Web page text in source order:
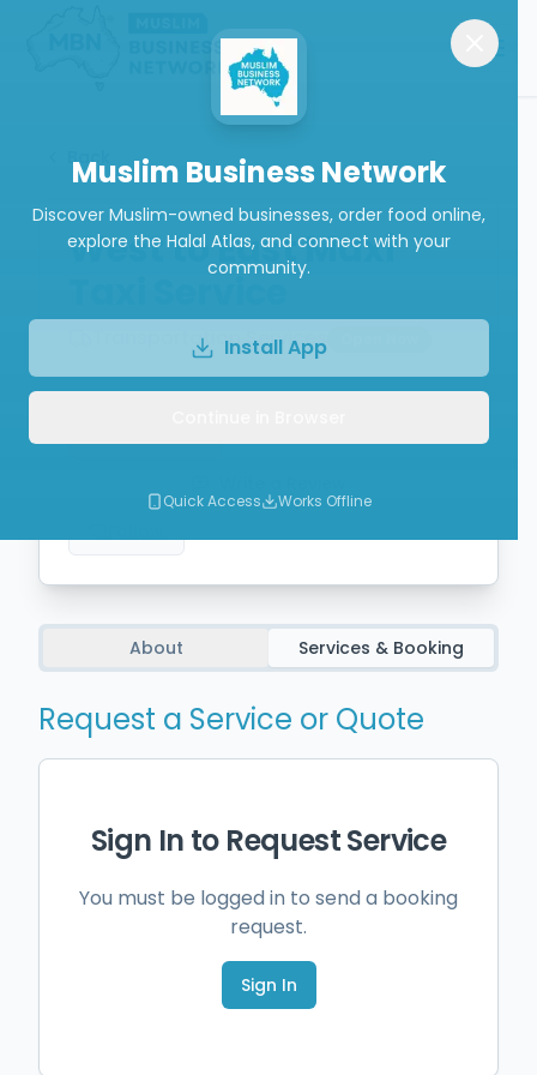
Back
West to East Maxi
Transportation Services
About Services & Booking
Request a Service or Quote
Sign In to Request Service
You must be logged in to send a booking
request.
Sign In
Muslim Business Network
Discover Muslim-owned businesses, order food online,
explore the Halal Atlas, and connect with your
community.
Install App
Quick Access Works Offline